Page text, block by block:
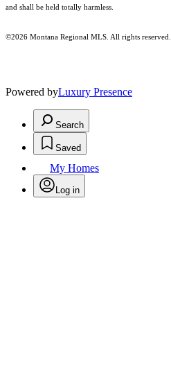
and shall be held totally harmless.
©2026 Montana Regional MLS. All rights reserved.
Powered byLuxury Presence
Search
Saved
My Homes
Log in